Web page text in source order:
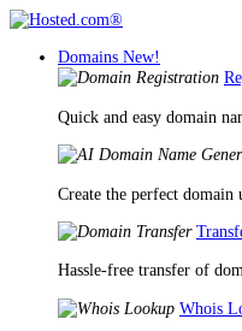
Domains New!
Quick and easy domain
Create the perfect
Hassle-free transfer of
Whois